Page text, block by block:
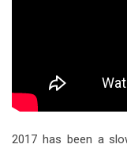
2017 has been a